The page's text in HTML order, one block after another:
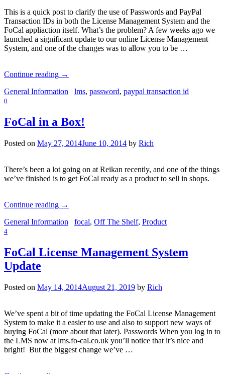
This is a quick post to clarify the use of Passwords and PayPal
Transaction IDs in both the License Management System and the
FoCal appliaction itself. What’s the problem? A few weeks ago we
launched a significant update to our online License Management
System, and one of the changes was to allow you to be …
Continue reading →
General Information
lms, password, paypal transaction id
0
FoCal in a Box!
Posted on May 27, 2014June 10, 2014 by Rich
There’s been a lot going on at Reikan recently, and one of the things
we’ve finished is to get FoCal ready as a product to sell in shops.
Continue reading →
General Information
focal, Off The Shelf, Product
4
FoCal License Management System
Update
Posted on May 14, 2014August 21, 2019 by Rich
We’ve spent a bit of time updating the FoCal License Management
System to make it a easier to use and also to support new ways of
buying FoCal (more about that later). Passwords When you log in to
the LMS now at lms.fo-cal.co.uk you’ll notice that it’s nice and
bright! But the biggest change we’ve …